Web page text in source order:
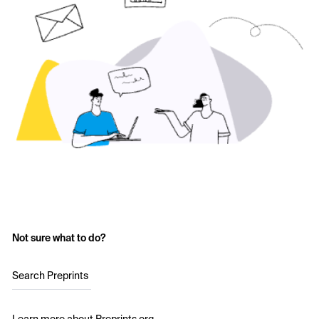
Not sure what to do?
Search Preprints